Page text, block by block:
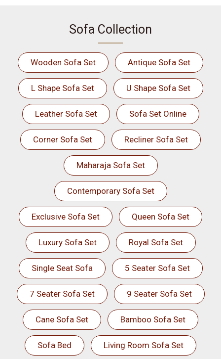
Sofa Collection
Wooden Sofa Set Antique Sofa Set
L Shape Sofa Set U Shape Sofa Set
Leather Sofa Set Sofa Set Online
Corner Sofa Set Recliner Sofa Set
Maharaja Sofa Set
Contemporary Sofa Set
Exclusive Sofa Set Queen Sofa Set
Luxury Sofa Set Royal Sofa Set
Single Seat Sofa 5 Seater Sofa Set
7 Seater Sofa Set 9 Seater Sofa Set
Cane Sofa Set Bamboo Sofa Set
Sofa Bed Living Room Sofa Set